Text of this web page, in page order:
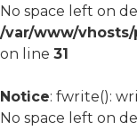
No space left on
/var/www/
on line 31
Notice: fwrite():
No space left on